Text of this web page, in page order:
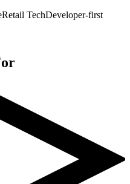
Retail TechDeveloper-first